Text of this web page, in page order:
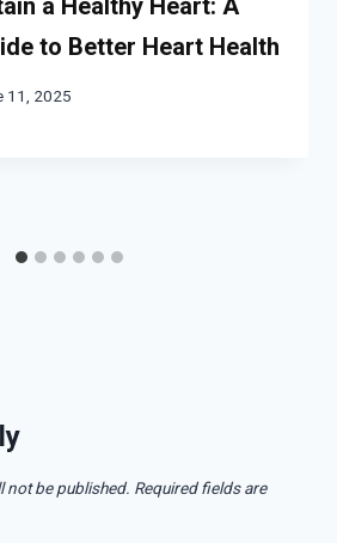
a Healthy Heart: A
to Better Heart Health
11, 2025
not be published. Required fields are